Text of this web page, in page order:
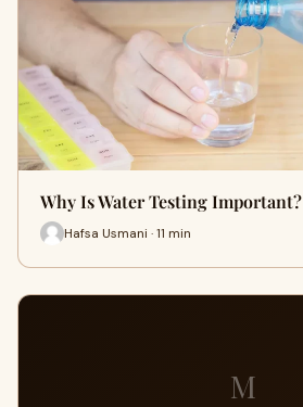
Why Is Water Testing Important?
Hafsa Usmani · 11 min
M